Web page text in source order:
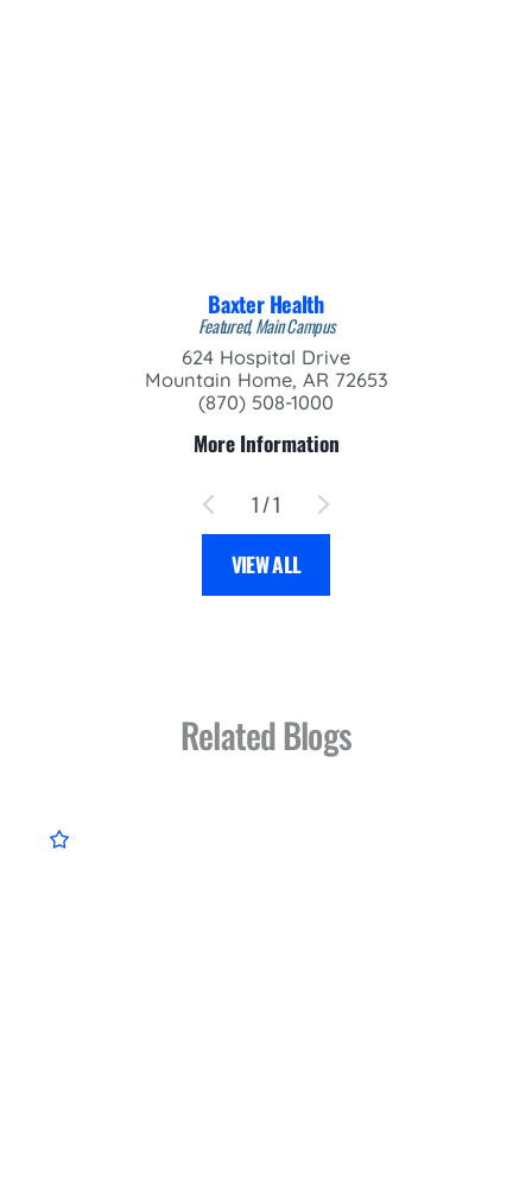
Baxter Health
Featured, Main Campus
624 Hospital Drive
Mountain Home, AR 72653
(870) 508-1000
More Information
1/1
VIEW ALL
Related Blogs